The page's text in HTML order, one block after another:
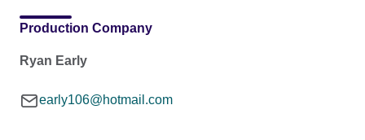
Production Company
Ryan Early
early106@hotmail.com